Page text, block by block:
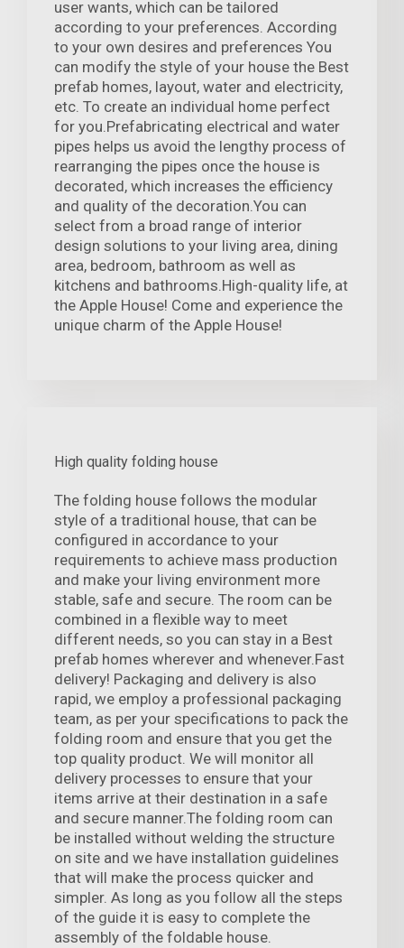
user wants, which can be tailored
according to your preferences. According
to your own desires and preferences You
can modify the style of your house the Best
prefab homes, layout, water and electricity,
etc. To create an individual home perfect
for you.Prefabricating electrical and water
pipes helps us avoid the lengthy process of
rearranging the pipes once the house is
decorated, which increases the efficiency
and quality of the decoration.You can
select from a broad range of interior
design solutions to your living area, dining
area, bedroom, bathroom as well as
kitchens and bathrooms.High-quality life, at
the Apple House! Come and experience the
unique charm of the Apple House!
High quality folding house
The folding house follows the modular
style of a traditional house, that can be
configured in accordance to your
requirements to achieve mass production
and make your living environment more
stable, safe and secure. The room can be
combined in a flexible way to meet
different needs, so you can stay in a Best
prefab homes wherever and whenever.Fast
delivery! Packaging and delivery is also
rapid, we employ a professional packaging
team, as per your specifications to pack the
folding room and ensure that you get the
top quality product. We will monitor all
delivery processes to ensure that your
items arrive at their destination in a safe
and secure manner.The folding room can
be installed without welding the structure
on site and we have installation guidelines
that will make the process quicker and
simpler. As long as you follow all the steps
of the guide it is easy to complete the
assembly of the foldable house.